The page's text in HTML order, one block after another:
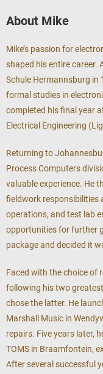
About Mike
Mike’s passion for
shaped his entire career.
Schule Hermannsburg in
formal studies in
completed his final year
Electrical Engineering
Returning to
Process Computers
valuable experience. He
fieldwork responsibilities
operations, and test lab
opportunities for further
package and decided it
Faced with the choice of
following his two
chose the latter. He
Marshall Music in
repairs. Five years later,
TOMS in Braamfontein,
After several successful